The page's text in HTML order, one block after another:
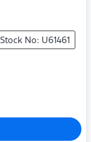
Stock No: U61461